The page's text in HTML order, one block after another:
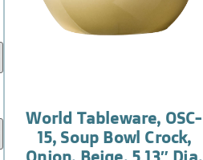
World Tableware, OSC-
15, Soup Bowl Crock,